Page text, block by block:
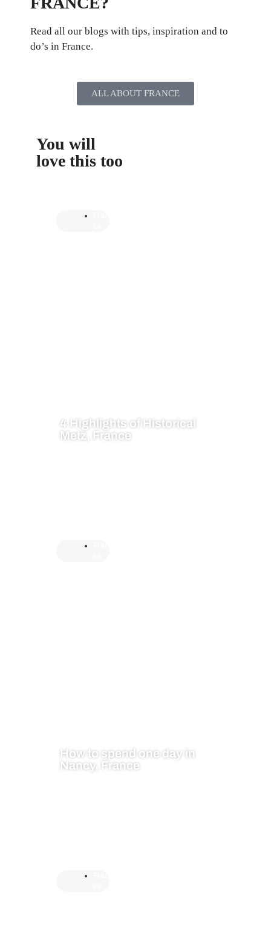
Read all our blogs with tips, inspiration and to
do’s in France.
ALL ABOUT FRANCE
You will
love this too
4 Highlights of Historical
Metz, France
How to spend one day in
Nancy, France